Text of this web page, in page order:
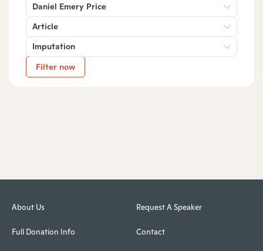
Daniel Emery Price
Article
Imputation
Filter now
About Us
Full Donation Info
Request A Speaker
Contact